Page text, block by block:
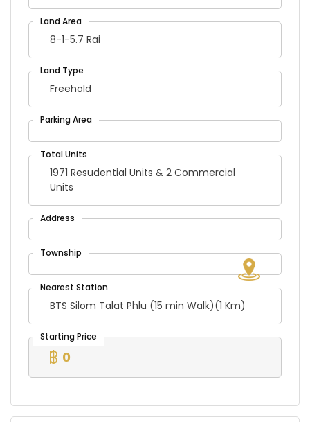
8-1-5.7 Rai
Freehold
1971 Resudential Units & 2 Commercial
Units
BTS Silom Talat Phlu (15 min Walk)(1 Km)
0